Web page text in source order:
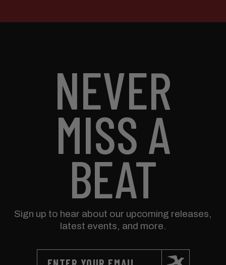
NEVER
MISS A
BEAT
Sign up to hear about our upcoming releases,
latest events, and more.